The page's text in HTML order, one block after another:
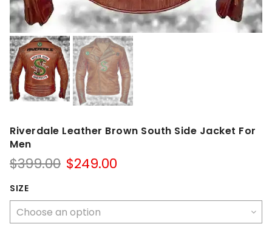
Riverdale Leather Brown South Side Jacket For
Men
$399.00 Original
$399.00.
$249.00
$249.00.
SIZE